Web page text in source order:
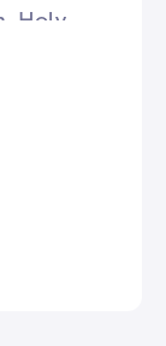
Holy
every